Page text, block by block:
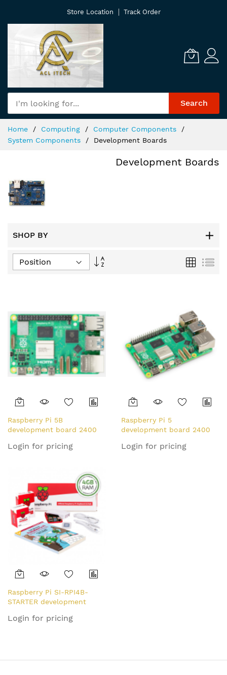
Content
Store Location Track Order
Search
Home Computing
Computer Components
System Components
Development Boards
Development Boards
SHOP BY
Set
Grid List
Raspberry Pi 5B
development board 2400
Login for pricing
Raspberry Pi 5
development board 2400
Login for pricing
Raspberry Pi SI-RPI4B-
STARTER development
Login for pricing